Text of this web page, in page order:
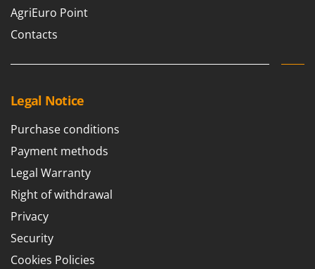
Ribimex
Ritter
River Systems
Robomow
Rossofuoco
Rover Pompe
Royal Food
Ryobi
AgriEuro Point
Contacts
Legal Notice
Purchase conditions
Payment methods
Legal Warranty
Right of withdrawal
Privacy
Security
Cookies Policies